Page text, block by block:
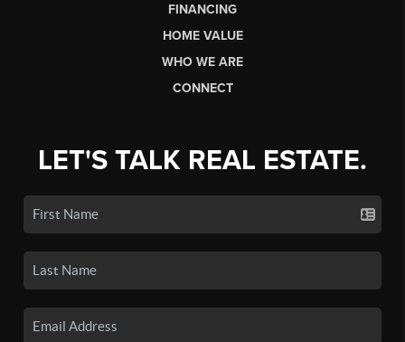
FINANCING
HOME VALUE
WHO WE ARE
CONNECT
LET'S TALK REAL ESTATE.